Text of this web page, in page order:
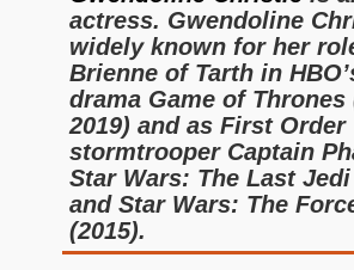
actress. Gwendoline
widely known for her
Brienne of Tarth in
drama Game of Thrones
2019) and as First Order
stormtrooper Captain
Star Wars: The Last Jedi
and Star Wars: The
(2015).